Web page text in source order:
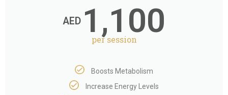
AED 1,100
per session
Boosts Metabolism
Increase Energy Levels​